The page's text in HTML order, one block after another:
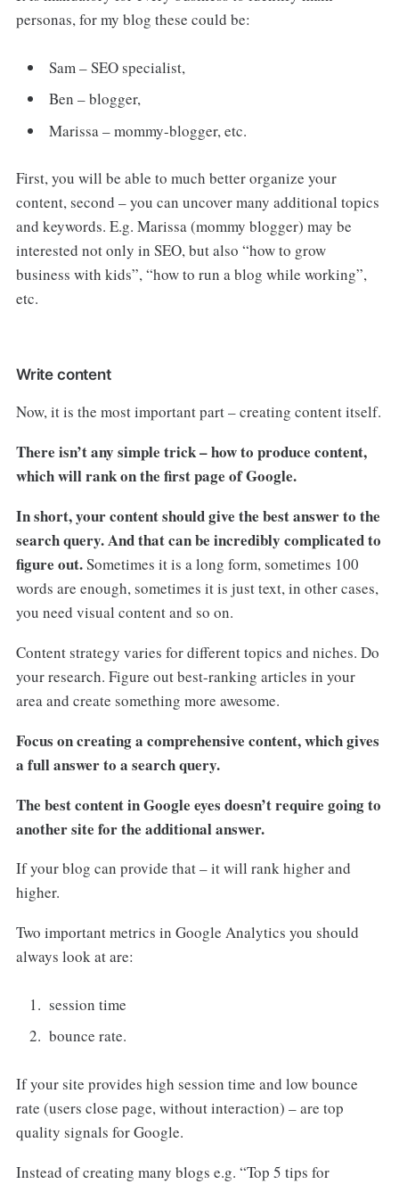
personas, for my blog these could be:
Sam – SEO specialist,
Ben – blogger,
Marissa – mommy-blogger, etc.
First, you will be able to much better organize your
content, second – you can uncover many additional topics
and keywords. E.g. Marissa (mommy blogger) may be
interested not only in SEO, but also “how to grow
business with kids”, “how to run a blog while working”,
etc.
Write content
Now, it is the most important part – creating content itself.
There isn’t any simple trick – how to produce content,
which will rank on the first page of Google.
In short, your content should give the best answer to the
search query. And that can be incredibly complicated to
figure out.Sometimes it is a long form, sometimes 100
words are enough, sometimes it is just text, in other cases,
you need visual content and so on.
Content strategy varies for different topics and niches. Do
your research. Figure out best-ranking articles in your
area and create something more awesome.
Focus on creating a comprehensive content, which gives
a full answer to a search query.
The best content in Google eyes doesn’t require going to
another site for the additional answer.
If your blog can provide that – it will rank higher and
higher.
Two important metrics in Google Analytics you should
always look at are:
session time
bounce rate.
If your site provides high session time and low bounce
rate (users close page, without interaction) – are top
quality signals for Google.
Instead of creating many blogs e.g. “Top 5 tips for